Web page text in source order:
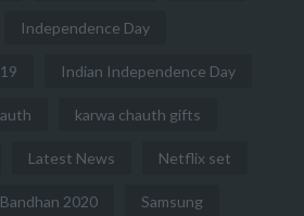
Independence Day
Indian Independence Day
karwa chauth gifts
Latest News Netflix set
2020 Samsung